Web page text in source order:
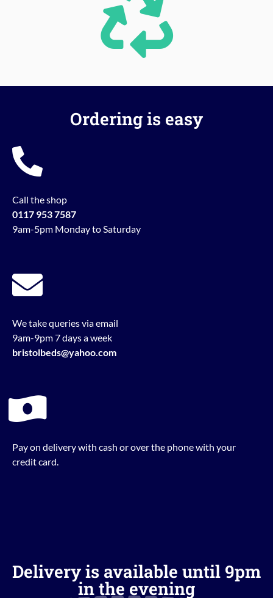
Ordering is easy
Call the shop
0117 953 7587
9am-5pm Monday to Saturday
We take queries via email
9am-9pm 7 days a week
bristolbeds@yahoo.com
Pay on delivery with cash or over the phone with your
credit card.
Delivery is available until 9pm
in the evening